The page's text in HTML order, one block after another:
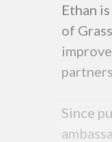
Ethan
of
Since